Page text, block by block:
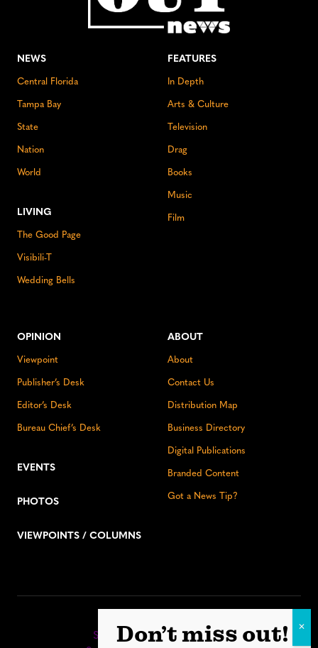
NEWS
Central Florida
Tampa Bay
State
Nation
World
LIVING
The Good Page
Visibili-T
Wedding Bells
FEATURES
In Depth
Arts & Culture
Television
Drag
Books
Music
Film
OPINION
Viewpoint
Publisher’s Desk
Editor’s Desk
Bureau Chief’s Desk
EVENTS
PHOTOS
VIEWPOINTS / COLUMNS
ABOUT
About
Contact Us
Distribution Map
Business Directory
Digital Publications
Branded Content
Got a News Tip?
Stay up to date:
Sign up for our eNewsletter
Don’t miss out!